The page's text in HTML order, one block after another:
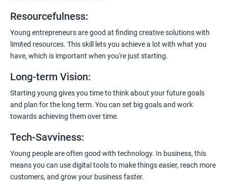
you’ll get a certificate. It’s like earning a badge that says, “I know
my stuff!”
Resourcefulness:
Young entrepreneurs are good at finding creative solutions with
limited resources. This skill lets you achieve a lot with what you
have, which is important when you're just starting.
Long-term Vision:
Starting young gives you time to think about your future goals
and plan for the long term. You can set big goals and work
towards achieving them over time.
Tech-Savviness:
Young people are often good with technology. In business, this
means you can use digital tools to make things easier, reach more
customers, and grow your business faster.